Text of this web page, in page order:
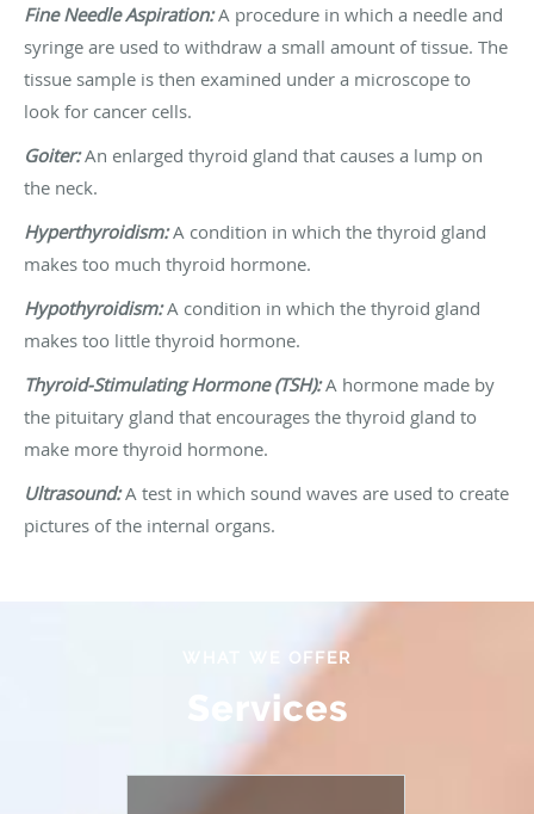
Fine Needle Aspiration:A procedure in which a needle and
syringe are used to withdraw a small amount of tissue. The
tissue sample is then examined under a microscope to
look for cancer cells.
Goiter:An enlarged thyroid gland that causes a lump on
the neck.
Hyperthyroidism:A condition in which the thyroid gland
makes too much thyroid hormone.
Hypothyroidism:A condition in which the thyroid gland
makes too little thyroid hormone.
Thyroid-Stimulating Hormone (TSH):A hormone made by
the pituitary gland that encourages the thyroid gland to
make more thyroid hormone.
Ultrasound:A test in which sound waves are used to create
pictures of the internal organs.
WHAT WE OFFER
Services